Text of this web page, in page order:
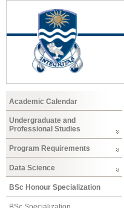
Academic Calendar
Undergraduate and
Professional Studies
Program Requirements
Data Science
BSc Honour Specialization